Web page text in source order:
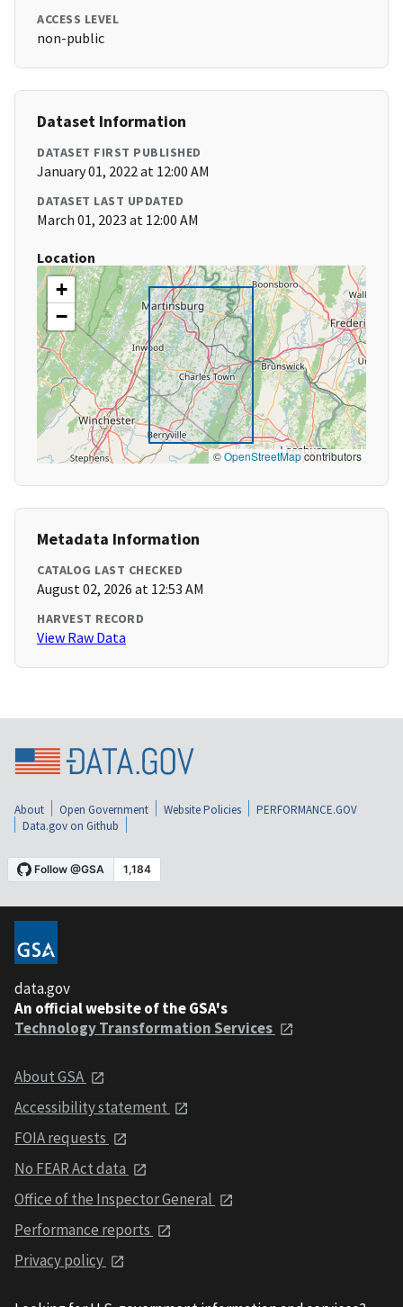
ACCESS LEVEL
non-public
Dataset Information
DATASET FIRST PUBLISHED
January 01, 2022 at 12:00 AM
DATASET LAST UPDATED
March 01, 2023 at 12:00 AM
Location
+
−
©OpenStreetMapcontributors
Metadata Information
CATALOG LAST CHECKED
August 02, 2026 at 12:53 AM
HARVEST RECORD
View Raw Data
About Open Government Website Policies
PERFORMANCE.GOV
Data.gov on Github
data.gov
An official website of the GSA's
Technology Transformation Services
About GSA
Accessibility statement
FOIA requests
No FEAR Act data
Office of the Inspector General
Performance reports
Privacy policy